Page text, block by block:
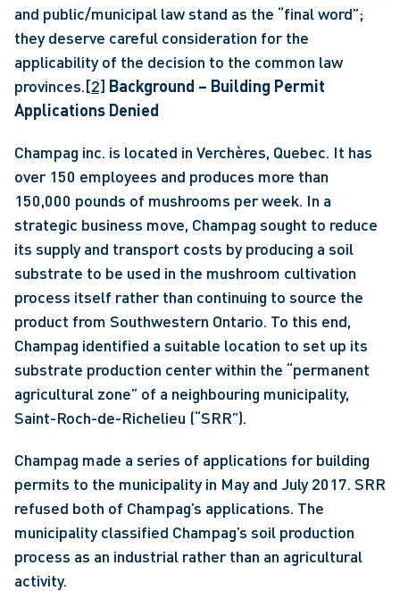
and public/municipal law stand as the “final word”;
they deserve careful consideration for the
applicability of the decision to the common law
provinces.[2] Background – Building Permit
Applications Denied
Champag inc. is located in Verchères, Quebec. It has
over 150 employees and produces more than
150,000 pounds of mushrooms per week. In a
strategic business move, Champag sought to reduce
its supply and transport costs by producing a soil
substrate to be used in the mushroom cultivation
process itself rather than continuing to source the
product from Southwestern Ontario. To this end,
Champag identified a suitable location to set up its
substrate production center within the “permanent
agricultural zone” of a neighbouring municipality,
Saint-Roch-de-Richelieu (“SRR”).
Champag made a series of applications for building
permits to the municipality in May and July 2017. SRR
refused both of Champag’s applications. The
municipality classified Champag’s soil production
process as an industrial rather than an agricultural
activity.